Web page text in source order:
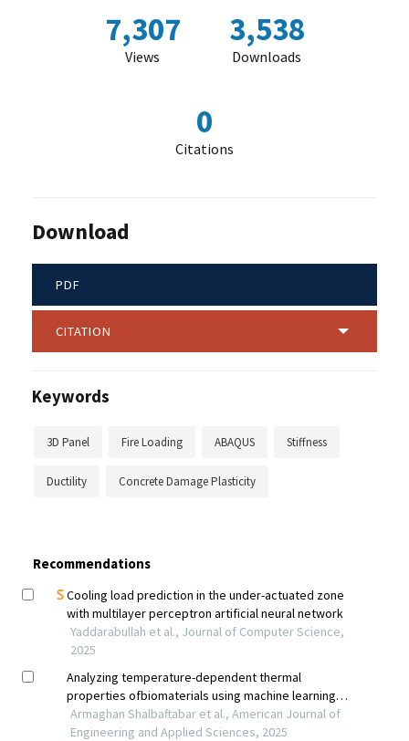
7,307
Views
3,538
Downloads
0
Citations
Download
PDF
CITATION
Keywords
3D Panel Fire Loading ABAQUS Stiffness
Ductility Concrete Damage Plasticity